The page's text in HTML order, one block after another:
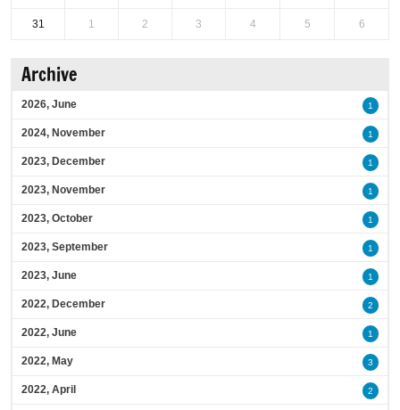
31 1 2 3 4 5 6
Archive
2026, June 1
2024, November 1
2023, December 1
2023, November 1
2023, October 1
2023, September 1
2023, June 1
2022, December 2
2022, June 1
2022, May 3
2022, April 2